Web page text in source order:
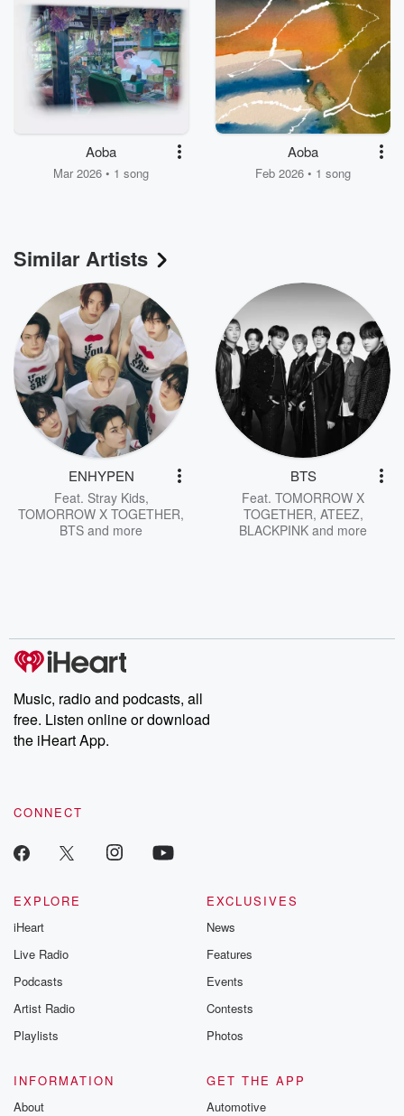
Aoba
Mar 2026 • 1 song
Aoba
Feb 2026 • 1 song
Similar Artists
ENHYPEN
Feat. Stray Kids,
TOMORROW X TOGETHER,
BTS and more
BTS
Feat. TOMORROW X
TOGETHER, ATEEZ,
BLACKPINK and more
Music, radio and podcasts, all
free. Listen online or download
the iHeart App.
CONNECT
EXPLORE
iHeart
Live Radio
Podcasts
Artist Radio
Playlists
EXCLUSIVES
News
Features
Events
Contests
Photos
INFORMATION
About
GET THE APP
Automotive